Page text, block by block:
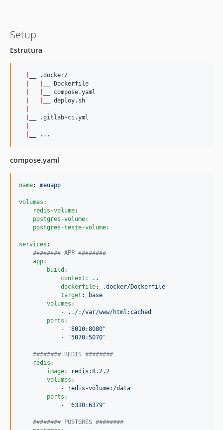
dev-livewire4
Setup
Estrutura
__ .docker/
__ Dockerfile
__ compose.yaml
__ deploy.sh
__ .gitlab-ci.yml
__ ...
compose.yaml
name: meuapp
volumes :
redis-volume:
postgres-volume:
postgres-teste-volume:
services :
######## APP ########
app:
build :
context :
..
dockerfile:
.docker/Dockerfile
target :
base
volumes :
            -
../:/var/www/html:cached
ports :
            -
"8010:8080"
            -
"5070:5070"
######## REDIS ########
redis :
image:
redis:8.2.2
volumes :
            -
redis-volume:/data
ports :
            -
"6310:6379"
######## POSTGRES ########